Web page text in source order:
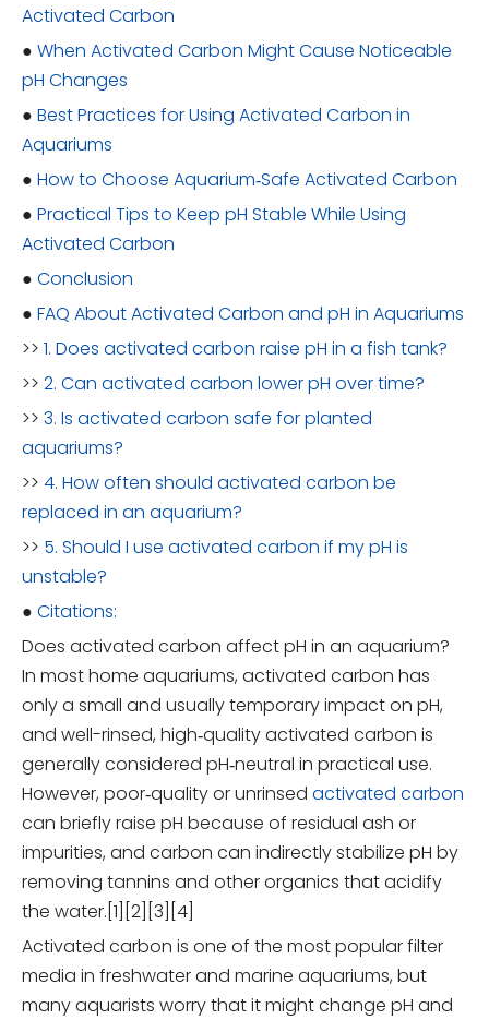
Activated Carbon
● When Activated Carbon Might Cause Noticeable
pH Changes
● Best Practices for Using Activated Carbon in
Aquariums
● How to Choose Aquarium‑Safe Activated Carbon
● Practical Tips to Keep pH Stable While Using
Activated Carbon
● Conclusion
● FAQ About Activated Carbon and pH in Aquariums
>> 1. Does activated carbon raise pH in a fish tank?
>> 2. Can activated carbon lower pH over time?
>> 3. Is activated carbon safe for planted
aquariums?
>> 4. How often should activated carbon be
replaced in an aquarium?
>> 5. Should I use activated carbon if my pH is
unstable?
● Citations:
Does activated carbon affect pH in an aquarium?
In most home aquariums, activated carbon has
only a small and usually temporary impact on pH,
and well-rinsed, high‑quality activated carbon is
generally considered pH‑neutral in practical use.
However, poor‑quality or unrinsed activated carbon
can briefly raise pH because of residual ash or
impurities, and carbon can indirectly stabilize pH by
removing tannins and other organics that acidify
the water.[1][2][3][4]
Activated carbon is one of the most popular filter
media in freshwater and marine aquariums, but
many aquarists worry that it might change pH and